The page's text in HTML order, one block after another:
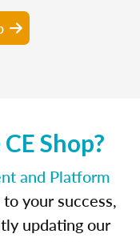
Shop?
and Platform
your success,
updating our